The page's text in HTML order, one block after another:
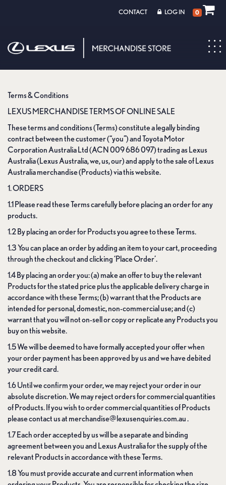
CONTACT LOG IN 0
Terms & Conditions
LEXUS MERCHANDISE TERMS OF ONLINE SALE
These terms and conditions (Terms) constitute a legally binding
contract between the customer (“you”) and Toyota Motor
Corporation Australia Ltd (ACN 009 686 097) trading as Lexus
Australia (Lexus Australia, we, us, our) and apply to the sale of Lexus
Australia merchandise (Products) via this website.
1. ORDERS
1.1 Please read these Terms carefully before placing an order for any
products.
1.2 By placing an order for Products you agree to these Terms.
1.3 You can place an order by adding an item to your cart, proceeding
through the checkout and clicking ‘Place Order’.
1.4 By placing an order you: (a) make an offer to buy the relevant
Products for the stated price plus the applicable delivery charge in
accordance with these Terms; (b) warrant that the Products are
intended for personal, domestic, non-commercial use; and (c)
warrant that you will not on-sell or copy or replicate any Products you
buy on this website.
1.5 We will be deemed to have formally accepted your offer when
your order payment has been approved by us and we have debited
your credit card.
1.6 Until we confirm your order, we may reject your order in our
absolute discretion. We may reject orders for commercial quantities
of Products. If you wish to order commercial quantities of Products
please contact us at merchandise@lexusenquiries.com.au .
1.7 Each order accepted by us will be a separate and binding
agreement between you and Lexus Australia for the supply of the
relevant Products in accordance with these Terms.
1.8 You must provide accurate and current information when